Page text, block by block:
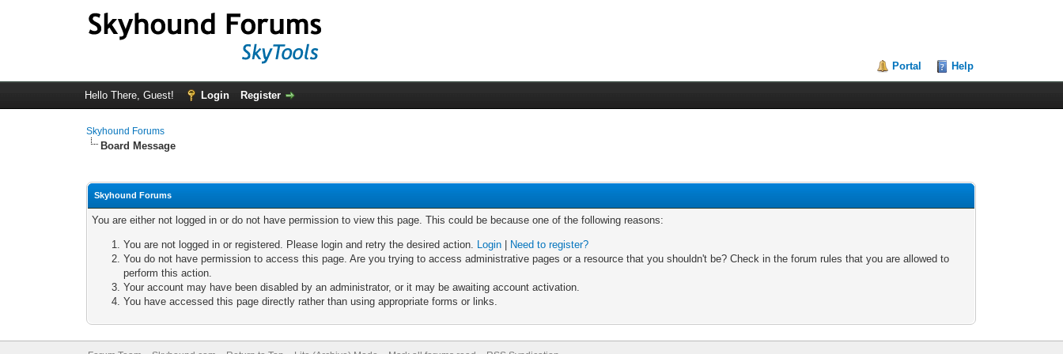
Portal Help
Hello There, Guest! Login Register
Skyhound Forums
Board Message
Skyhound Forums
You are either not logged in or do not have permission to view this page. This could be because one of the following reasons:
You are not logged in or registered. Please login and retry the desired action. Login
Need to register?
You do not have permission to access this page. Are you trying to access administrative pages or a resource that you shouldn't be? Check in the forum rules that you are allowed to
perform this action.
Your account may have been disabled by an administrator, or it may be awaiting account activation.
You have accessed this page directly rather than using appropriate forms or links.